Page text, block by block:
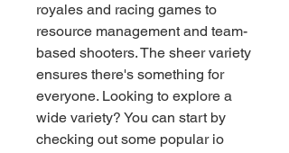
royales and racing games to
resource management and team-
based shooters. The sheer variety
ensures there's something for
everyone. Looking to explore a
wide variety? You can start by
checking out some popular io